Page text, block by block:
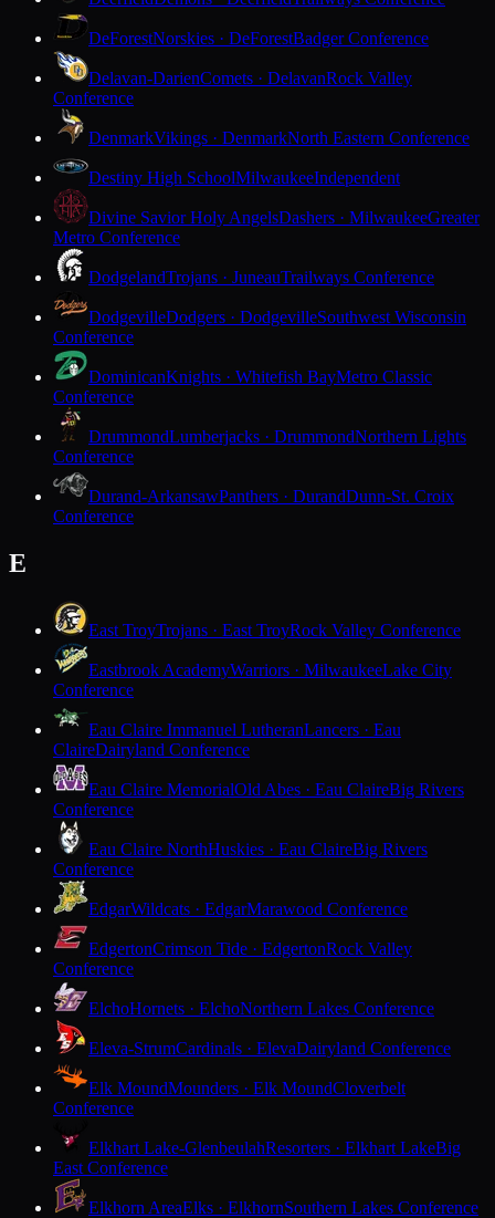
DeForestNorskies · DeForestBadger Conference
Delavan-DarienComets · DelavanRock Valley
Conference
DenmarkVikings · DenmarkNorth Eastern Conference
Destiny High SchoolMilwaukeeIndependent
Divine Savior Holy AngelsDashers · MilwaukeeGreater
Metro Conference
DodgelandTrojans · JuneauTrailways Conference
DodgevilleDodgers · DodgevilleSouthwest Wisconsin
Conference
DominicanKnights · Whitefish BayMetro Classic
Conference
DrummondLumberjacks · DrummondNorthern Lights
Conference
Durand-ArkansawPanthers · DurandDunn-St. Croix
Conference
E
East TroyTrojans · East TroyRock Valley Conference
Eastbrook AcademyWarriors · MilwaukeeLake City
Conference
Eau Claire Immanuel LutheranLancers · Eau
ClaireDairyland Conference
Eau Claire MemorialOld Abes · Eau ClaireBig Rivers
Conference
Eau Claire NorthHuskies · Eau ClaireBig Rivers
Conference
EdgarWildcats · EdgarMarawood Conference
EdgertonCrimson Tide · EdgertonRock Valley
Conference
ElchoHornets · ElchoNorthern Lakes Conference
Eleva-StrumCardinals · ElevaDairyland Conference
Elk MoundMounders · Elk MoundCloverbelt
Conference
Elkhart Lake-GlenbeulahResorters · Elkhart LakeBig
East Conference
Elkhorn AreaElks · ElkhornSouthern Lakes Conference